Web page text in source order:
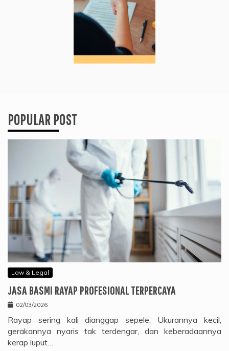
POPULAR POST
Law & Legal
JASA BASMI RAYAP PROFESIONAL TERPERCAYA
02/03/2026
Rayap sering kali dianggap sepele. Ukurannya kecil,
gerakannya nyaris tak terdengar, dan keberadaannya
kerap luput…